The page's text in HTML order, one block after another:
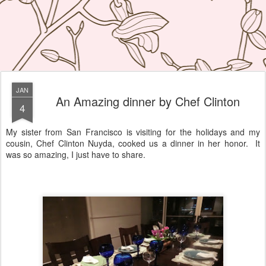
JAN
4 An Amazing dinner by Chef Clinton
My sister from San Francisco is visiting for the holidays and my
cousin, Chef Clinton Nuyda, cooked us a dinner in her honor. It
was so amazing, I just have to share.